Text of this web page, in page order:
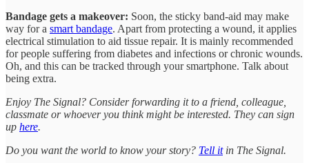
Bandage gets a makeover: Soon, the sticky band-aid may make
way for a smart bandage. Apart from protecting a wound, it applies
electrical stimulation to aid tissue repair. It is mainly recommended
for people suffering from diabetes and infections or chronic wounds.
Oh, and this can be tracked through your smartphone. Talk about
being extra.
Enjoy The Signal? Consider forwarding it to a friend, colleague,
classmate or whoever you think might be interested. They can sign
up here.
Do you want the world to know your story? Tell itin The Signal.